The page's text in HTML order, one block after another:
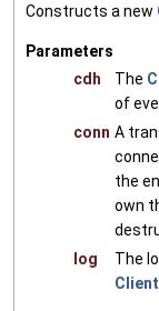
Constructs a new
Parameters
cdh
The
of
conn A
the
own
log
The